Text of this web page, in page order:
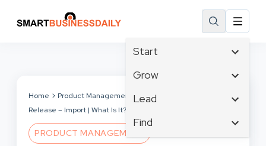
Start
Affiliate Marketing
Branding
Grow
Tech & Gadgets
Business Intelligence
Lead
Content Marketing
Crisis Management
Find
Home Product Management
International Shipment
Release – Import | What Is It? [Explained Here]
PRODUCT MANAGEMENT